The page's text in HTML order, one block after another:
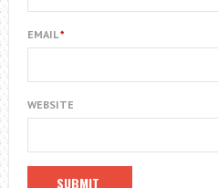
EMAIL*
WEBSITE